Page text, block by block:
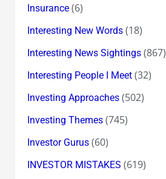
Insurance(6)
Interesting New Words(18)
Interesting News Sightings(867)
Interesting People I Meet(32)
Investing Approaches(502)
Investing Themes(745)
Investor Gurus(60)
INVESTOR MISTAKES (619)